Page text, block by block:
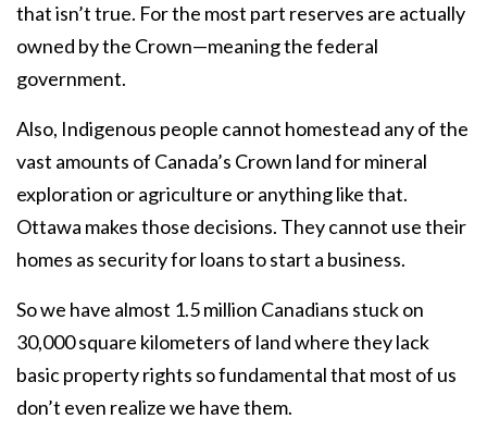
that isn’t true. For the most part reserves are actually
owned by the Crown—meaning the federal
government.
Also, Indigenous people cannot homestead any of the
vast amounts of Canada’s Crown land for mineral
exploration or agriculture or anything like that.
Ottawa makes those decisions. They cannot use their
homes as security for loans to start a business.
So we have almost 1.5 million Canadians stuck on
30,000 square kilometers of land where they lack
basic property rights so fundamental that most of us
don’t even realize we have them.